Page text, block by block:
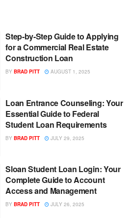
Step-by-Step Guide to Applying
for a Commercial Real Estate
Construction Loan
BY BRAD PITT AUGUST 1, 2025
Loan Entrance Counseling: Your
Essential Guide to Federal
Student Loan Requirements
BY BRAD PITT JULY 29, 2025
Sloan Student Loan Login: Your
Complete Guide to Account
Access and Management
BY BRAD PITT JULY 26, 2025